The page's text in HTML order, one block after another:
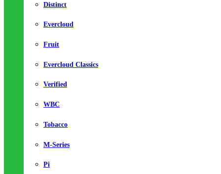
Distinct
Evercloud
Fruit
Evercloud Classics
Verified
WBC
Tobacco
M-Series
Pi